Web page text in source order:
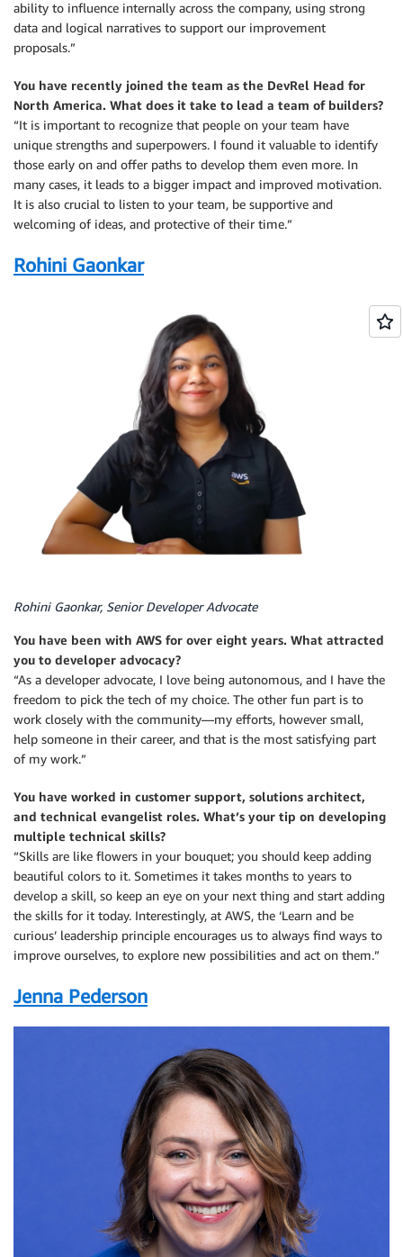
ability to influence internally across the company, using strong
data and logical narratives to support our improvement
proposals.”
You have recently joined the team as the DevRel Head for
North America. What does it take to lead a team of builders?
“It is important to recognize that people on your team have
unique strengths and superpowers. I found it valuable to identify
those early on and offer paths to develop them even more. In
many cases, it leads to a bigger impact and improved motivation.
It is also crucial to listen to your team, be supportive and
welcoming of ideas, and protective of their time.”
Rohini Gaonkar
Rohini Gaonkar, Senior Developer Advocate
You have been with AWS for over eight years. What attracted
you to developer advocacy?
“As a developer advocate, I love being autonomous, and I have the
freedom to pick the tech of my choice. The other fun part is to
work closely with the community—my efforts, however small,
help someone in their career, and that is the most satisfying part
of my work.”
You have worked in customer support, solutions architect,
and technical evangelist roles. What’s your tip on developing
multiple technical skills?
“Skills are like flowers in your bouquet; you should keep adding
beautiful colors to it. Sometimes it takes months to years to
develop a skill, so keep an eye on your next thing and start adding
the skills for it today. Interestingly, at AWS, the ‘Learn and be
curious’ leadership principle encourages us to always find ways to
improve ourselves, to explore new possibilities and act on them.”
Jenna Pederson